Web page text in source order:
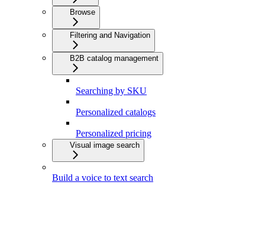
Browse
Filtering and Navigation
B2B catalog management
Searching by SKU
Personalized catalogs
Personalized pricing
Visual image search
Build a voice to text search